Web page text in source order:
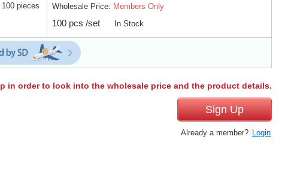
pieces Wholesale Price: Members Only
100 pcs /set In Stock
in order to look into the wholesale price and the product details.
Sign Up
Already a member? Login